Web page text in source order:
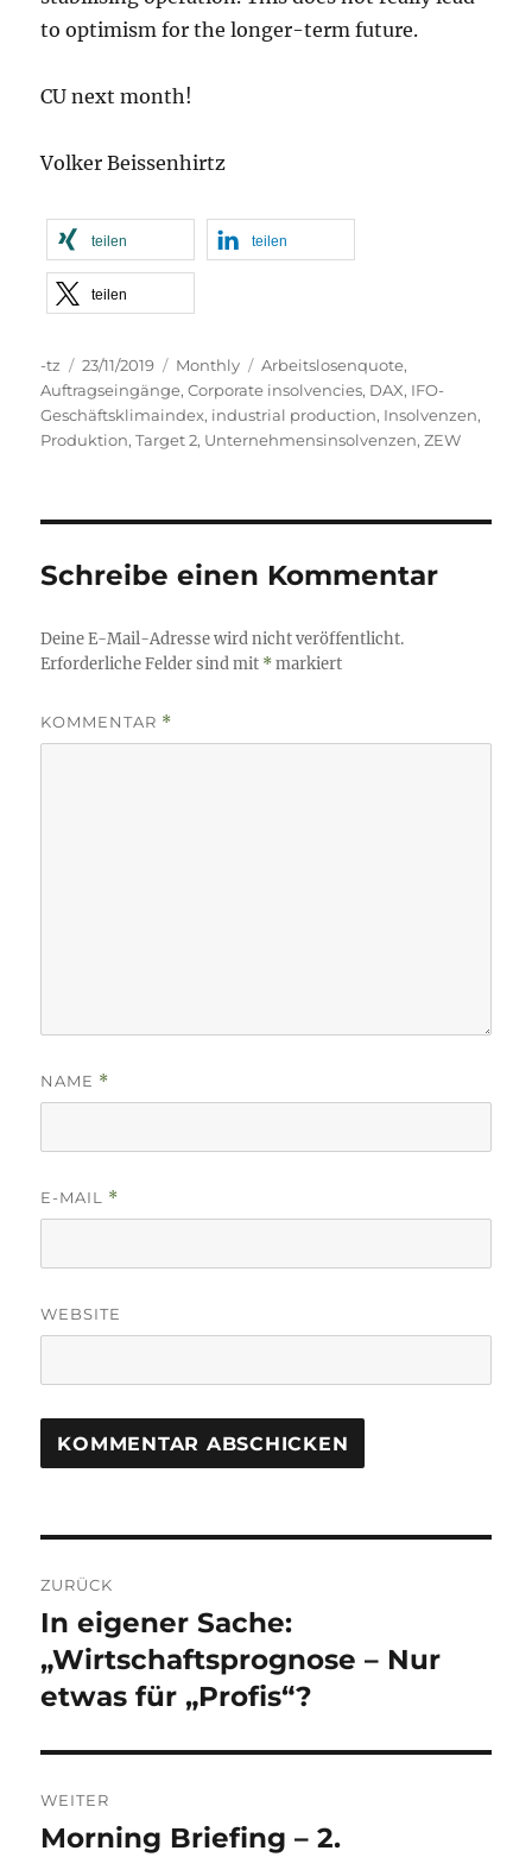
to optimism for the longer-term future.
CU next month!
Volker Beissenhirtz
teilen teilen
teilen
Autor
-tz
Veröffentlicht
am
23/11/2019 Kategorien
Monthly Schlagwörter
Arbeitslosenquote,
Auftragseingänge,Corporate insolvencies, DAX, IFO-
Geschäftsklimaindex, industrial production, Insolvenzen,
Produktion,Target 2, Unternehmensinsolvenzen,ZEW
Schreibe einen Kommentar
Deine E-Mail-Adresse wird nicht veröffentlicht.
Erforderliche Felder sind mit *markiert
KOMMENTAR *
NAME *
E-MAIL *
WEBSITE
Navigation
ZURÜCK
Vorheriger
Beitrag:
In eigener Sache:
„Wirtschaftsprognose – Nur
etwas für „Profis“?
WEITER
Nächster
Morning Briefing – 2.